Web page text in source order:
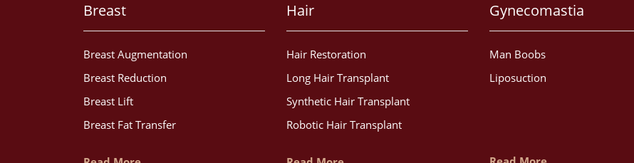
Breast
Breast Augmentation
Breast Reduction
Breast Lift
Breast Fat Transfer
Hair
Hair Restoration
Long Hair Transplant
Synthetic Hair Transplant
Robotic Hair Transplant
Gynecomastia
Man Boobs
Liposuction